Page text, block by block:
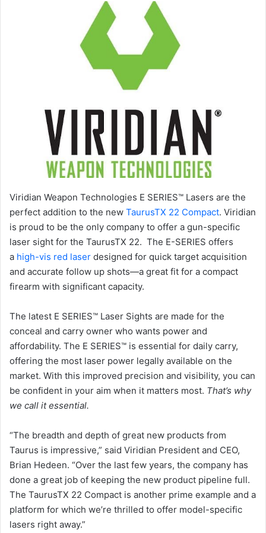
Viridian Weapon Technologies E SERIES™ Lasers are the
perfect addition to the new TaurusTX 22 Compact. Viridian
is proud to be the only company to offer a gun-specific
laser sight for the TaurusTX 22. The E-SERIES offers
a high-vis red laser designed for quick target acquisition
and accurate follow up shots—a great fit for a compact
firearm with significant capacity.
The latest E SERIES™ Laser Sights are made for the
conceal and carry owner who wants power and
affordability. The E SERIES™ is essential for daily carry,
offering the most laser power legally available on the
market. With this improved precision and visibility, you can
be confident in your aim when it matters most. That’s why
we call it essential.
“The breadth and depth of great new products from
Taurus is impressive,” said Viridian President and CEO,
Brian Hedeen. “Over the last few years, the company has
done a great job of keeping the new product pipeline full.
The TaurusTX 22 Compact is another prime example and a
platform for which we’re thrilled to offer model-specific
lasers right away.”